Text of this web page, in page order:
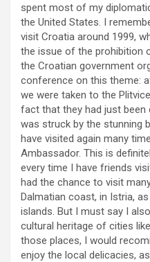
spent most of my
the United States. I
visit Croatia around 1999,
the issue of the prohibition
the Croatian government
conference on this theme:
we were taken to the
fact that they had just been
was struck by the stunning
have visited again many
Ambassador. This is
every time I have friends
had the chance to visit
Dalmatian coast, in Istria,
islands. But I must say I
cultural heritage of cities
those places, I would
enjoy the local delicacies,